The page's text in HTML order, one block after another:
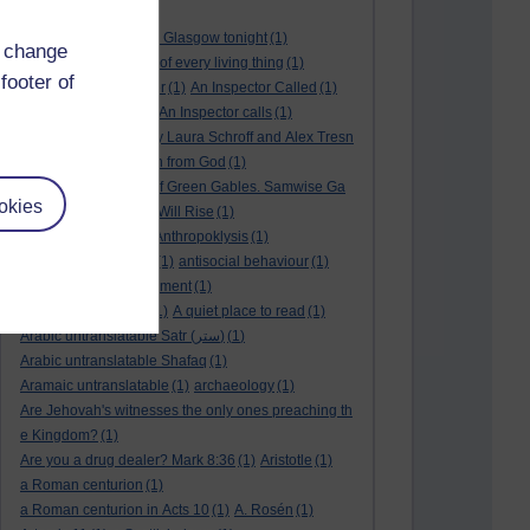
of
André Rieu concert in Glasgow tonight (1)
and satisfy the desire of every living thing (1)
a New World
anger (1) An Inspector Called (1)
An Inspector calls (1)
An Invisible Thread by Laura Schroff and Alex Tresn
an invitation from God (1)
Ann Shirley in Anne of Green Gables. Samwise Ga
mge
(1) Another Sun Will Rise (1)
answered prayer
Anthropoklysis (1)
(1) antisocial behaviour (1)
a passing moment (1)
(1) A quiet place to read (1)
Arabic untranslatable Satr (ستر)
(1)
Arabic untranslatable Shafaq (1)
Aramaic untranslatable (1) archaeology (1)
Are Jehovah's witnesses the only ones preaching th
e Kingdom? (1)
Are you a drug dealer? Mark 8:36 (1) Aristotle (1)
a Roman centurion (1)
a Roman centurion in Acts 10 (1) A. Rosén (1)